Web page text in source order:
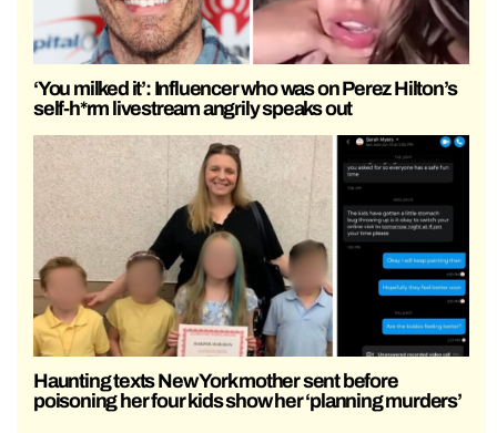
‘You milked it’: Influencer who was on Perez Hilton’s
self-h*rm livestream angrily speaks out
Haunting texts New York mother sent before
poisoning her four kids show her ‘planning murders’